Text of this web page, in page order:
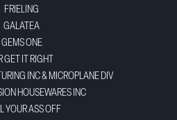
FRIELING
GALATEA
GEMS ONE
GET IT RIGHT
INC & MICROPLANE DIV
HOUSEWARES INC
YOUR ASS OFF